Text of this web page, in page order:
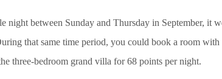
night between Sunday and Thursday in September, it
that same time period, you could book a room
three-bedroom grand villa for 68 points per night.